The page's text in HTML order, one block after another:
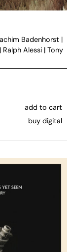
Badenhorst |
| Ralph Alessi | Tony
add to cart
buy digital